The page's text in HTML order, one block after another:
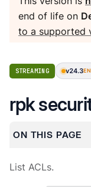
end of life on
to a supported
STREAMING v24.3
rpk
ON THIS PAGE
List ACLs.